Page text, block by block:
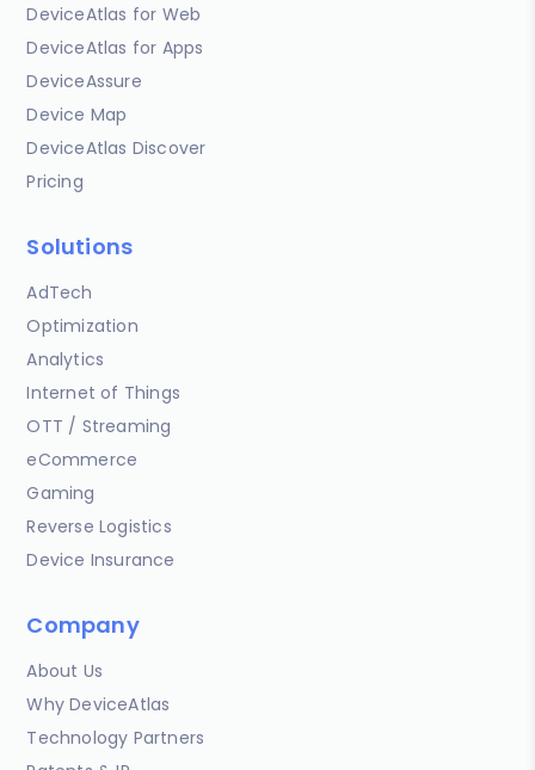
DeviceAtlas for Web
DeviceAtlas for Apps
DeviceAssure
Device Map
DeviceAtlas Discover
Pricing
Solutions
AdTech
Optimization
Analytics
Internet of Things
OTT / Streaming
eCommerce
Gaming
Reverse Logistics
Device Insurance
Company
About Us
Why DeviceAtlas
Technology Partners